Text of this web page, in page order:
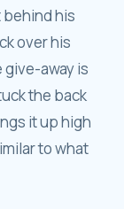
behind his
over his
away is
the back
it up high
to what